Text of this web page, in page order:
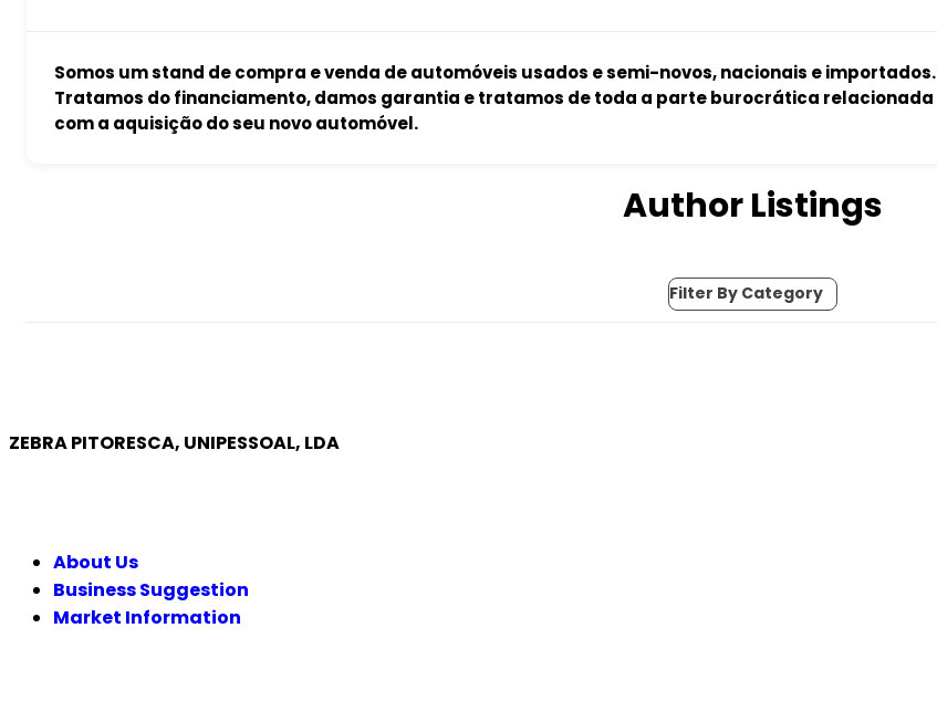
Somos um stand de compra e venda de automóveis usados e semi-novos, nacionais e importados.
Tratamos do financiamento, damos garantia e tratamos de toda a parte burocrática relacionada
com a aquisição do seu novo automóvel.
Author Listings
Filter By Category
ZEBRA PITORESCA, UNIPESSOAL, LDA
About Us
Business Suggestion
Market Information